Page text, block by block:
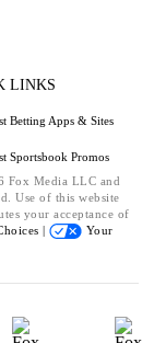
LINKS
Betting Apps & Sites
Sportsbook Promos
Fox Media LLC and
Use of this website
your acceptance of
|
Your